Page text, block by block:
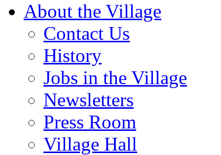
About the Village
Contact Us
History
Jobs in the Village
Newsletters
Press Room
Village Hall